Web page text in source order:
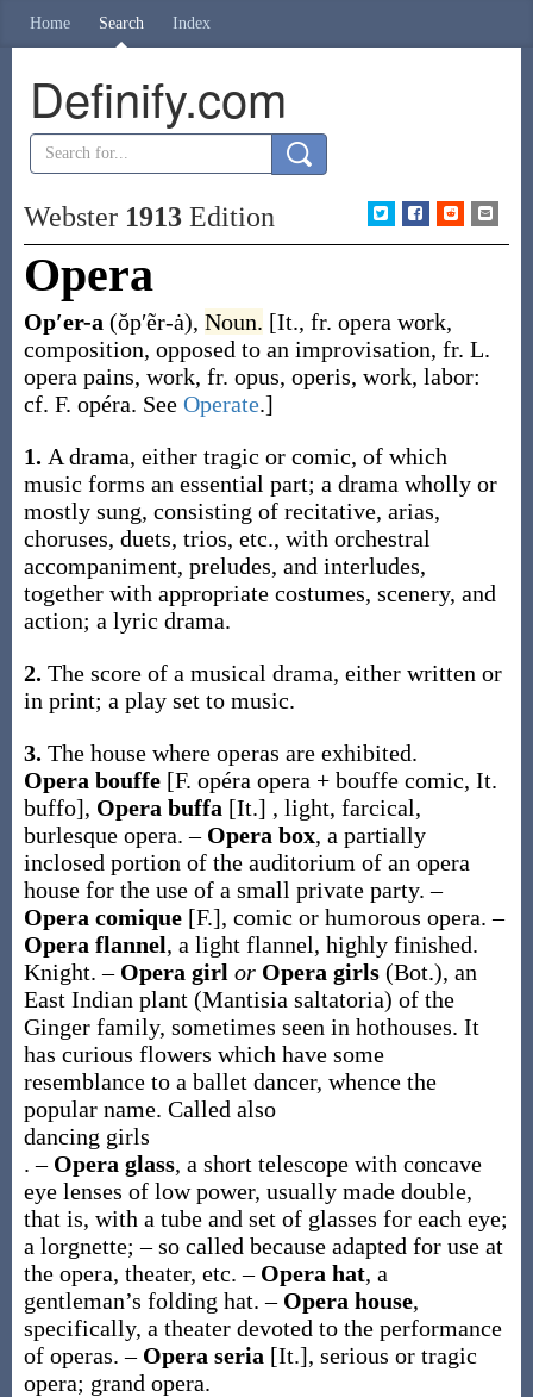
Home Search Index
Definify.com
Webster 1913Edition
Opera
Op′er-a (ŏp′ẽr-ȧ), Noun. [It., fr. opera work,
composition, opposed to an improvisation, fr. L.
opera pains, work, fr. opus, operis, work, labor:
cf. F. opéra. See Operate.]
1. A drama, either tragic or comic, of which
music forms an essential part; a drama wholly or
mostly sung, consisting of recitative, arias,
choruses, duets, trios, etc., with orchestral
accompaniment, preludes, and interludes,
together with appropriate costumes, scenery, and
action; a lyric drama.
2. The score of a musical drama, either written or
in print; a play set to music.
3. The house where operas are exhibited.
Opera bouffe [F. opéra opera + bouffe comic, It.
buffo], Opera buffa [It.] , light, farcical,
burlesque opera.– Opera box, a partially
inclosed portion of the auditorium of an opera
house for the use of a small private party.–
Opera comique [F.], comic or humorous opera.–
Opera flannel, a light flannel, highly finished.
Knight.– Opera girl or Opera girls (Bot.), an
East Indian plant (Mantisia saltatoria) of the
Ginger family, sometimes seen in hothouses. It
has curious flowers which have some
resemblance to a ballet dancer, whence the
popular name. Called also
dancing girls
.– Opera glass, a short telescope with concave
eye lenses of low power, usually made double,
that is, with a tube and set of glasses for each eye;
a lorgnette; – so called because adapted for use at
the opera, theater, etc.– Opera hat, a
gentleman’s folding hat.– Opera house,
specifically, a theater devoted to the performance
of operas.– Opera seria [It.], serious or tragic
opera; grand opera.